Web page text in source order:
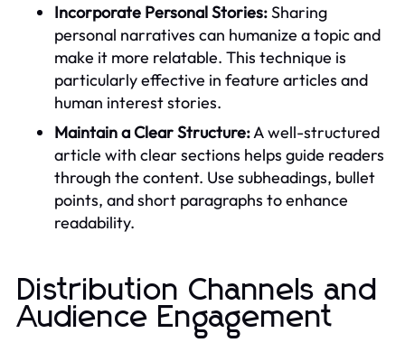
Incorporate Personal Stories:Sharing
personal narratives can humanize a topic and
make it more relatable. This technique is
particularly effective in feature articles and
human interest stories.
Maintain a Clear Structure:A well-structured
article with clear sections helps guide readers
through the content. Use subheadings, bullet
points, and short paragraphs to enhance
readability.
Distribution Channels and
Audience Engagement